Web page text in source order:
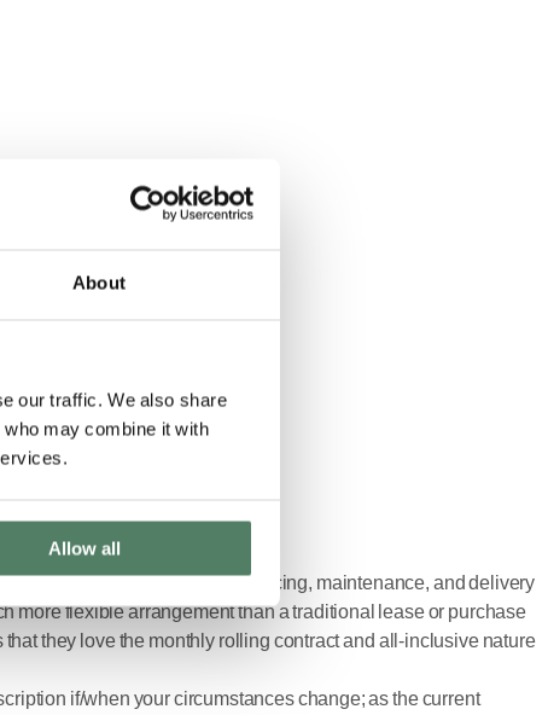
About
our traffic. We also share
may combine it with
Allow all
thrilled
– with insurance, tax, servicing, maintenance, and delivery
more flexible arrangement than a traditional lease or purchase
they love the monthly rolling contract and all-inclusive nature
if/when your circumstances change; as the current